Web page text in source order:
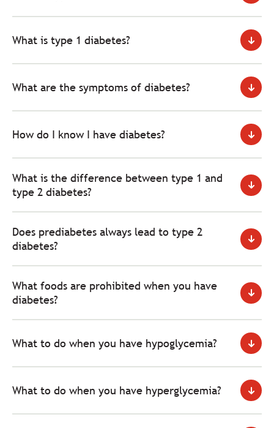
What is type 1 diabetes?
What are the symptoms of diabetes?
How do I know I have diabetes?
What is the difference between type 1 and
type 2 diabetes?
Does prediabetes always lead to type 2
diabetes?
What foods are prohibited when you have
diabetes?
What to do when you have hypoglycemia?
What to do when you have hyperglycemia?